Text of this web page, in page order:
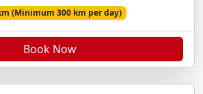
(Minimum 300 km per day)
Book Now